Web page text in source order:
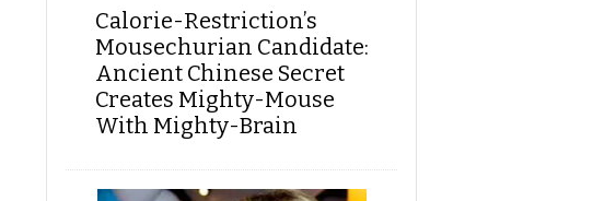
Calorie-Restriction’s
Mousechurian Candidate:
Ancient Chinese Secret
Creates Mighty-Mouse
With Mighty-Brain